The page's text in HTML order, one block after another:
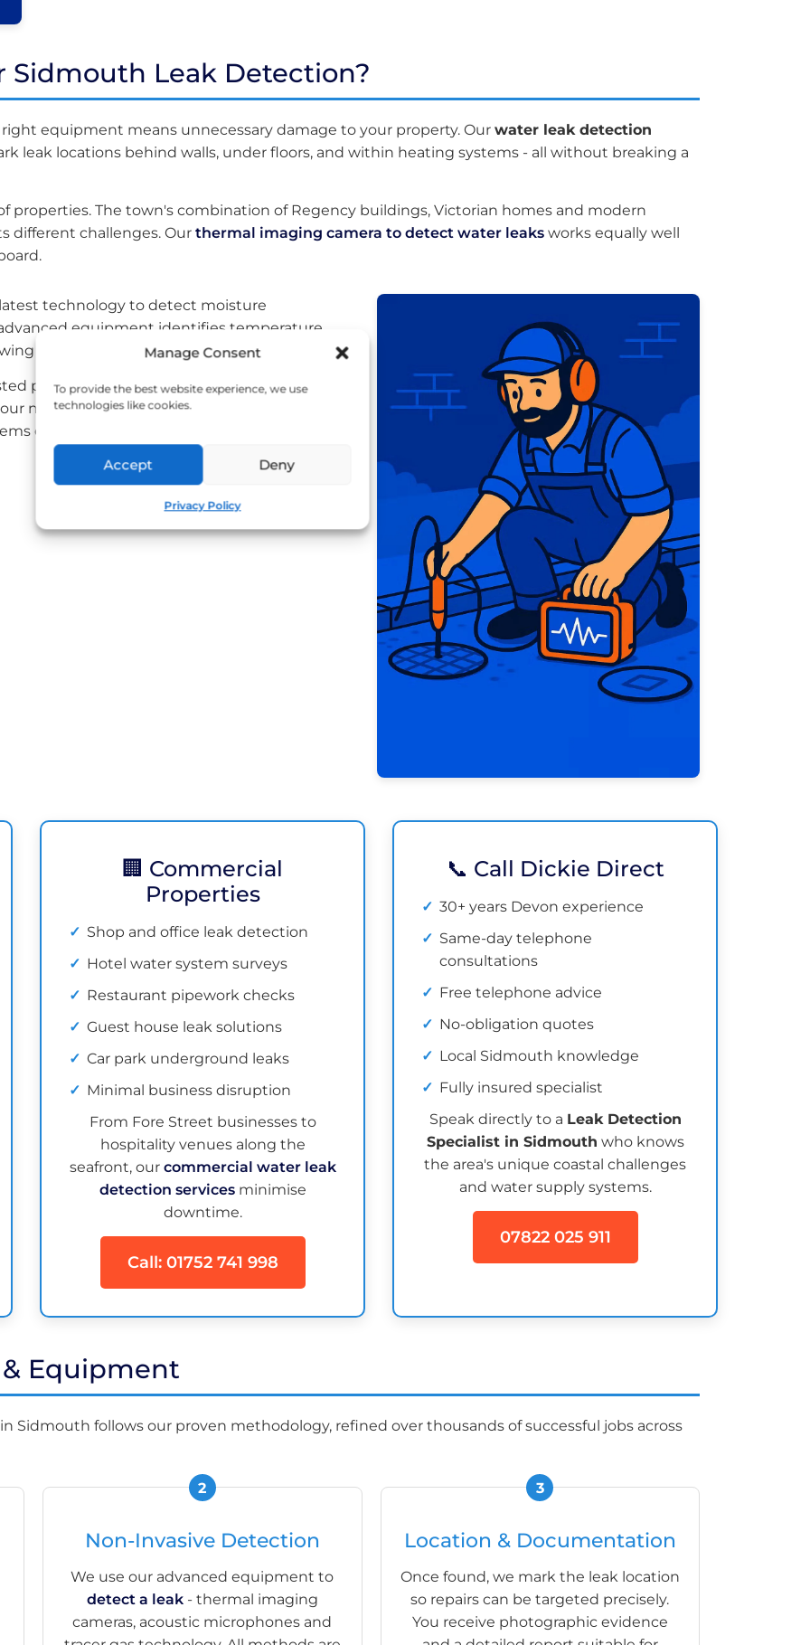
Manage Consent
To provide the best website experience, we use
technologies like cookies.
Accept Deny
Privacy Policy
Sidmouth Leak Detection?
equipment means unnecessary damage to your property. Our water leak detection
leak locations behind walls, under floors, and within heating systems - all without breaking a
properties. The town's combination of Regency buildings, Victorian homes and modern
different challenges. Our thermal imaging camera to detect water leaks works equally well
technology to detect moisture
equipment identifies temperature
us to mark leak locations precisely.
property near Connaught Gardens or a
non-invasive approach protects your
efficiently.
🏢 Commercial
Properties
Shop and office leak detection
Hotel water system surveys
Restaurant pipework checks
Guest house leak solutions
Car park underground leaks
Minimal business disruption
From Fore Street businesses to
hospitality venues along the
seafront, our commercial water leak
detection servicesminimise
downtime.
Call: 01752 741 998
📞 Call Dickie Direct
30+ years Devon experience
Same-day telephone
consultations
Free telephone advice
No-obligation quotes
Local Sidmouth knowledge
Fully insured specialist
Speak directly to a Leak Detection
Specialist in Sidmouth who knows
the area's unique coastal challenges
and water supply systems.
07822 025 911
Equipment
Sidmouth follows our proven methodology, refined over thousands of successful jobs across
Non-Invasive Detection
We use our advanced equipment to
detect a leak- thermal imaging
cameras, acoustic microphones and
Location & Documentation
Once found, we mark the leak location
so repairs can be targeted precisely.
You receive photographic evidence